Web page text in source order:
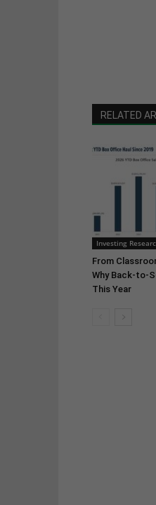
RELATED
Investing
From
Why Back-to-
This Year